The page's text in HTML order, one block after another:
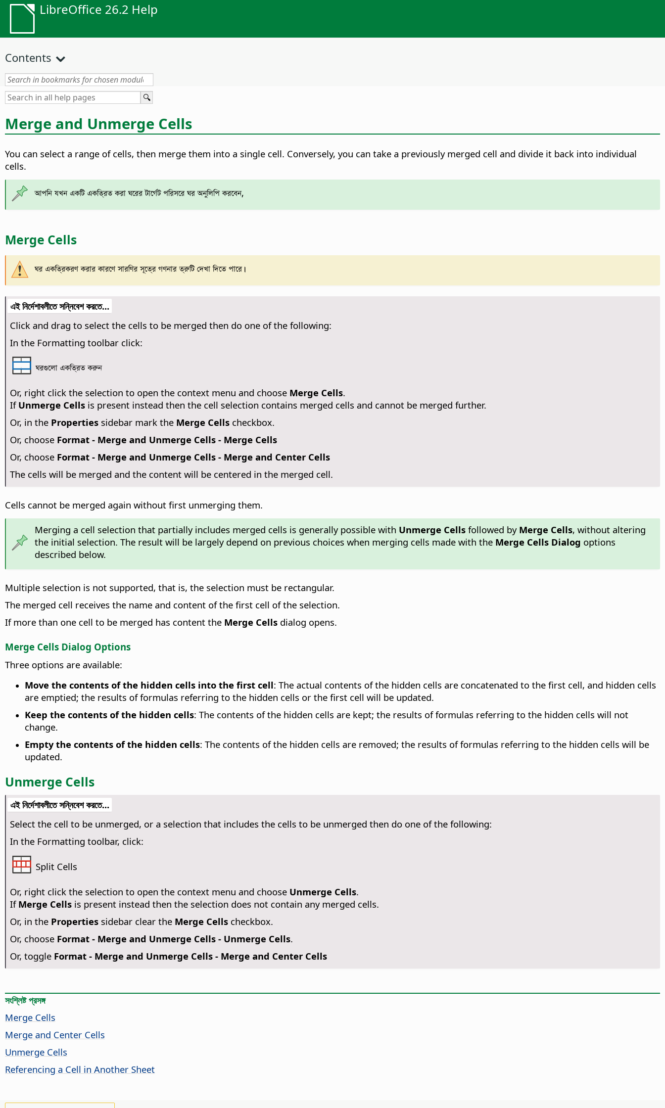
LibreOffice 26.2 Help
Contents
Merge and Unmerge Cells
You can select a range of cells, then merge them into a single cell. Conversely, you can take a previously merged cell and divide it back into individual
cells.
আপনি যখন একটি একত্রিত করা ঘরের টার্গেট পরিসরে ঘর অনুলিপি করবেন,
Merge Cells
ঘর একত্রিকরণ করার কারণে সারণির সূত্রে গণনার ত্রুটি দেখা দিতে পারে।
এই নির্দেশাবলীতে সন্নিবেশ করতে...
Click and drag to select the cells to be merged then do one of the following:
In the Formatting toolbar click:
ঘরগুলো একত্রিত করুন
Or, right click the selection to open the context menu and choose Merge Cells.
If Unmerge Cellsis present instead then the cell selection contains merged cells and cannot be merged further.
Or, in the Propertiessidebar mark the Merge Cellscheckbox.
Or, choose Format - Merge and Unmerge Cells - Merge Cells
Or, choose Format - Merge and Unmerge Cells - Merge and Center Cells
The cells will be merged and the content will be centered in the merged cell.
Cells cannot be merged again without first unmerging them.
Merging a cell selection that partially includes merged cells is generally possible with Unmerge Cellsfollowed by Merge Cells, without altering
the initial selection. The result will be largely depend on previous choices when merging cells made with the Merge Cells Dialog options
described below.
Multiple selection is not supported, that is, the selection must be rectangular.
The merged cell receives the name and content of the first cell of the selection.
If more than one cell to be merged has content the Merge Cells dialog opens.
Merge Cells Dialog Options
Three options are available:
Move the contents of the hidden cells into the first cell: The actual contents of the hidden cells are concatenated to the first cell, and hidden cells
are emptied; the results of formulas referring to the hidden cells or the first cell will be updated.
Keep the contents of the hidden cells: The contents of the hidden cells are kept; the results of formulas referring to the hidden cells will not
change.
Empty the contents of the hidden cells: The contents of the hidden cells are removed; the results of formulas referring to the hidden cells will be
updated.
Unmerge Cells
এই নির্দেশাবলীতে সন্নিবেশ করতে...
Select the cell to be unmerged, or a selection that includes the cells to be unmerged then do one of the following:
In the Formatting toolbar, click:
Split Cells
Or, right click the selection to open the context menu and choose Unmerge Cells.
If Merge Cellsis present instead then the selection does not contain any merged cells.
Or, in the Propertiessidebar clear the Merge Cellscheckbox.
Or, choose Format - Merge and Unmerge Cells - Unmerge Cells.
Or, toggle Format - Merge and Unmerge Cells - Merge and Center Cells
সংশ্লিষ্ট প্রসঙ্গ
Merge Cells
Merge and Center Cells
Unmerge Cells
Referencing a Cell in Another Sheet